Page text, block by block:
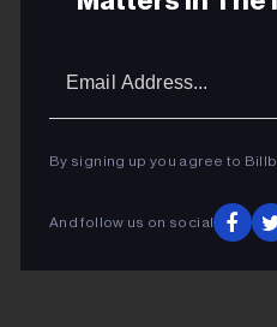
By signing up you agree to
And follow us on social